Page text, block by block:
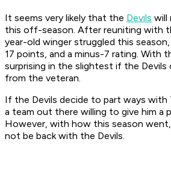
It seems very likely that the Devils will
this off-season. After reuniting with
year-old winger struggled this
17 points, and a minus-7 rating. With
surprising in the slightest if the
from the veteran.
If the Devils decide to part ways with
a team out there willing to give him a
However, with how this season went,
not be back with the Devils.